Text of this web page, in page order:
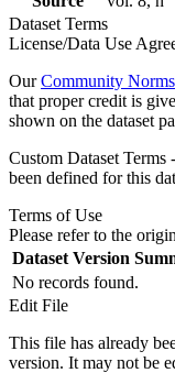
Dataset Terms
License/Data Use
OurCommunity Norms
that proper credit is
shown on the dataset
Custom Dataset
been defined for this
Terms of Use
Please refer to the
Dataset Version
No records found.
Edit File
This file has already
version. It may not be